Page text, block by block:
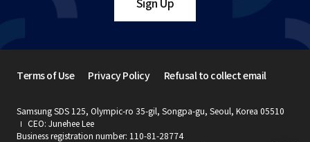
Sign Up
Samsung SDS 125, Olympic-ro 35-gil, Songpa-gu, Seoul, Korea 05510
CEO: Junehee Lee
Business registration number: 110-81-28774
Terms of Use Privacy Policy Refusal to collect email